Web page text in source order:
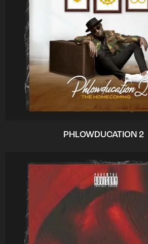
PHLOWDUCATION 2